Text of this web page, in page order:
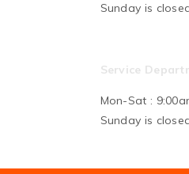
Sunday is
Service
Mon-Sat :
Sunday is